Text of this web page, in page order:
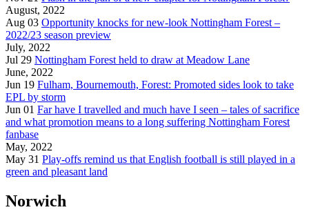
August, 2022
Aug 03 Opportunity knocks for new-look Nottingham Forest –
2022/23 season preview
July, 2022
Jul 29 Nottingham Forest held to draw at Meadow Lane
June, 2022
Jun 19 Fulham, Bournemouth, Forest: Promoted sides look to take
EPL by storm
Jun 01 Far have I travelled and much have I seen – tales of sacrifice
and what promotion means to a long suffering Nottingham Forest
fanbase
May, 2022
May 31 Play-offs remind us that English football is still played in a
green and pleasant land
Norwich